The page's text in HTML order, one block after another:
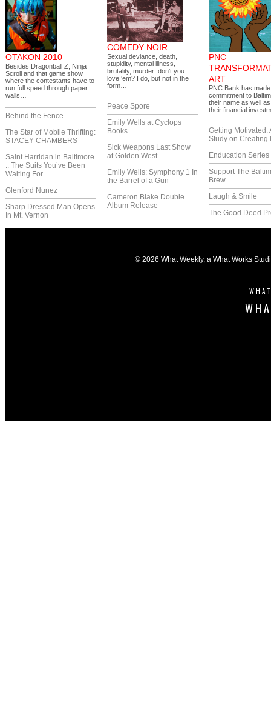
OTAKON 2010
Besides Dragonball Z, Ninja
Scroll and that game show
where the contestants have to
run full speed through paper
walls…
Behind the Fence
The Star of Mobile Thrifting:
STACEY CHAMBERS
Saint Harridan in Baltimore
:: The Suits You’ve Been
Waiting For
Glenford Nunez
Sharp Dressed Man Opens
In Mt. Vernon
COMEDY NOIR
Sexual deviance, death,
stupidity, mental illness,
brutality, murder: don’t you
love ‘em? I do, but not in the
form…
Peace Spore
Emily Wells at Cyclops
Books
Sick Weapons Last Show
at Golden West
Emily Wells: Symphony 1 In
the Barrel of a Gun
Cameron Blake Double
Album Release
PNC
ART
PNC Bank has
commitment to
their name as well
their financial
Getting Motivated:
Study on Creating
Enducation Series
Support The
Brew
Laugh & Smile
The Good Deed
© 2026 What Weekly, a What Works